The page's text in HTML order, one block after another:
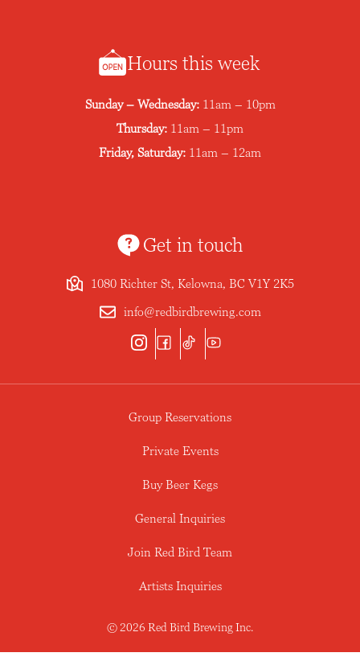
Hours this week
Sunday – Wednesday: 11am – 10pm
Thursday: 11am – 11pm
Friday, Saturday: 11am – 12am
Get in touch
1080 Richter St, Kelowna, BC V1Y 2K5
info@redbirdbrewing.com
Group Reservations
Private Events
Buy Beer Kegs
General Inquiries
Join Red Bird Team
Artists Inquiries
© 2026 Red Bird Brewing Inc.